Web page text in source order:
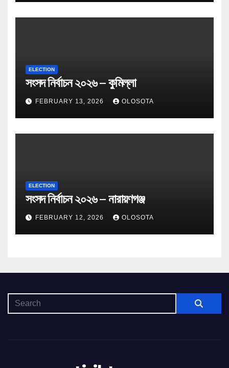
ELECTION
সংসদ নির্বাচন ২০২৬ – কুমিল্লা
FEBRUARY 13, 2026 OLOSOTA
ELECTION
সংসদ নির্বাচন ২০২৬ – নারায়ণগঞ্জ
FEBRUARY 12, 2026 OLOSOTA